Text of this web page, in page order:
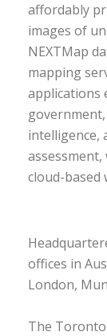
affordably
images of
NEXTMap
mapping
applications
intelligence,
cloud-based
offices in
London,
The Toronto